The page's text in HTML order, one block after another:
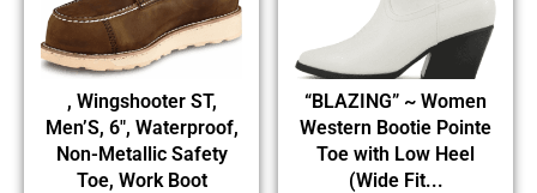
, Wingshooter ST,
Men’S, 6″, Waterproof,
Non-Metallic Safety
Toe, Work Boot
“BLAZING” ~ Women
Western Bootie Pointe
Toe with Low Heel
(Wide Fit...